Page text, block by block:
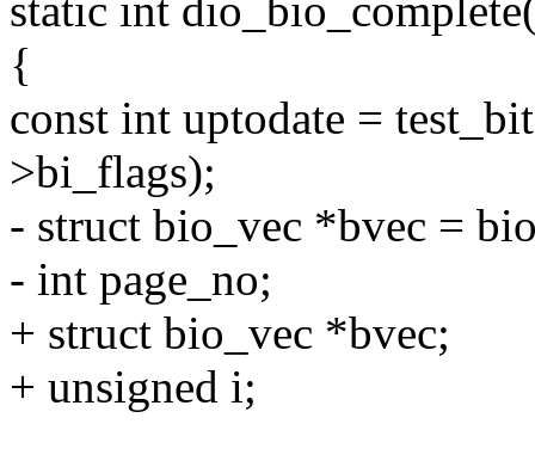
static int
{
const int uptodate =
>bi_flags);
- struct bio_vec *bvec =
- int page_no;
+ struct bio_vec *bvec;
+ unsigned i;